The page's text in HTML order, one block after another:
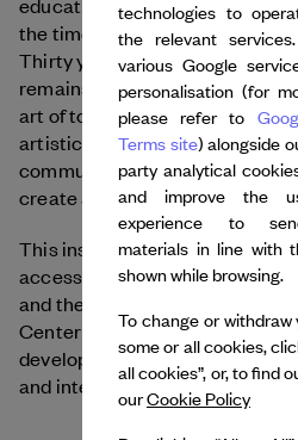
the time, space, and freedom
Thirty years after its fouding,
remains committed to looking
art of today. The Watermill
artistic production and cultural
communities across
create and collaborate.
This institution is committed to
accessibility throughout all
and their work at the center of
Center serves as a key
development and as a global
and interdisciplinary art.
technologies to
the relevant
various Google
personalisation (for
please refer to
Terms site) alongside
party analytical
and improve the
experience to
materials in line with
shown while browsing.
To change or
some or all cookies,
all cookies”, or, to find
ourCookie Policy